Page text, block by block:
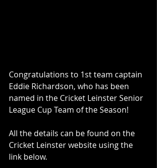
Congratulations to 1st team captain
Eddie Richardson, who has been
named in the Cricket Leinster Senior
League Cup Team of the Season!
All the details can be found on the
Cricket Leinster website using the
link below.